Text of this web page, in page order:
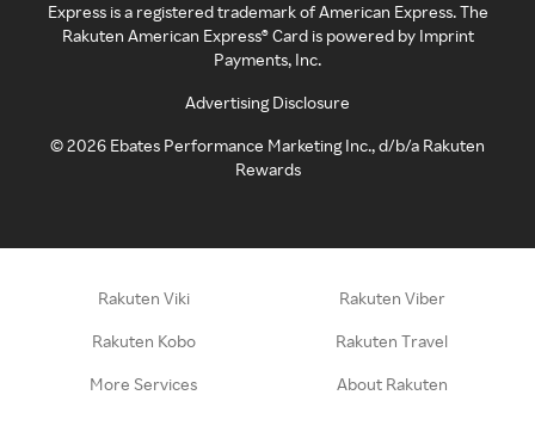
Express is a registered trademark of American Express. The
Rakuten American Express® Card is powered by Imprint
Payments, Inc.
Advertising Disclosure
©2026 Ebates Performance Marketing Inc., d/b/a Rakuten
Rewards
Rakuten Viki Rakuten Viber
Rakuten Kobo Rakuten Travel
More Services About Rakuten